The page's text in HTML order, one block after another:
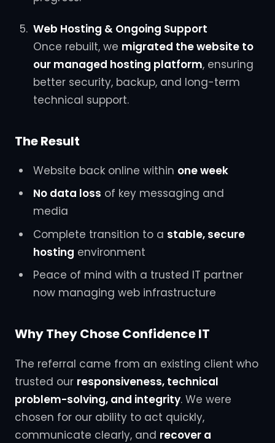
Web Hosting & Ongoing Support
Once rebuilt, we migrated the website to
our managed hosting platform, ensuring
better security, backup, and long-term
technical support.
The Result
Website back online within one week
No data loss of key messaging and
media
Complete transition to a stable, secure
hosting environment
Peace of mind with a trusted IT partner
now managing web infrastructure
Why They Chose Confidence IT
The referral came from an existing client who
trusted our responsiveness, technical
problem-solving, and integrity. We were
chosen for our ability to act quickly,
communicate clearly, and recover a